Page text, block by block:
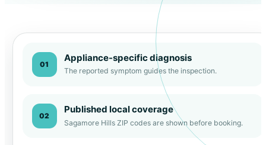
01
Appliance-specific diagnosis
The reported symptom guides the inspection.
02
Published local coverage
Sagamore Hills ZIP codes are shown before booking.